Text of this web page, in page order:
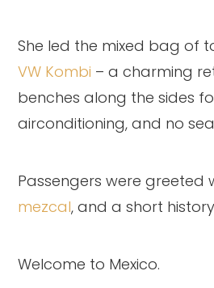
She led the mixed bag of
VW Kombi – a charming
benches along the sides
airconditioning, and no
Passengers were greeted
mezcal, and a short
Welcome to Mexico.